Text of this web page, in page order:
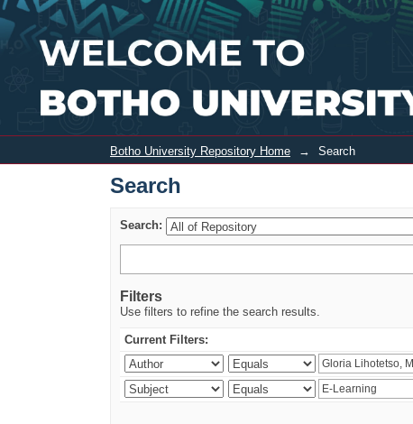
Search
Botho University Repository Home → Search
Search
Search:
Filters
Use filters to refine the search results.
Current Filters: